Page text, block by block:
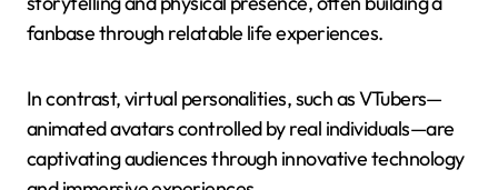
fanbase through relatable life experiences.
In contrast, virtual personalities, such as VTubers—
animated avatars controlled by real individuals—are
captivating audiences through innovative technology